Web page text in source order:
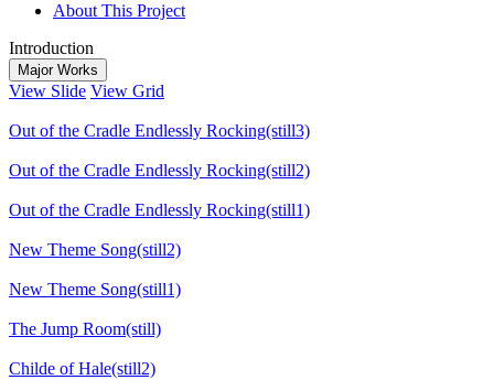
About This Project
Introduction
Major Works
View Slide View Grid
Out of the Cradle Endlessly Rocking(still3)
Out of the Cradle Endlessly Rocking(still2)
Out of the Cradle Endlessly Rocking(still1)
New Theme Song(still2)
New Theme Song(still1)
The Jump Room(still)
Childe of Hale(still2)